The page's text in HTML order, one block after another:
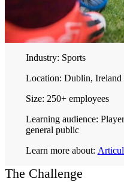
Industry: Sports
Location: Dublin, Ireland
Size: 250+ employees
Learning audience:
general public
Learn more about:
The Challenge